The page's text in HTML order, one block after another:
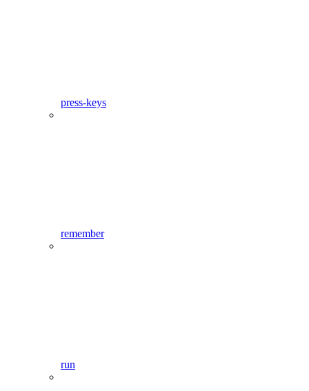
press-keys
remember
run